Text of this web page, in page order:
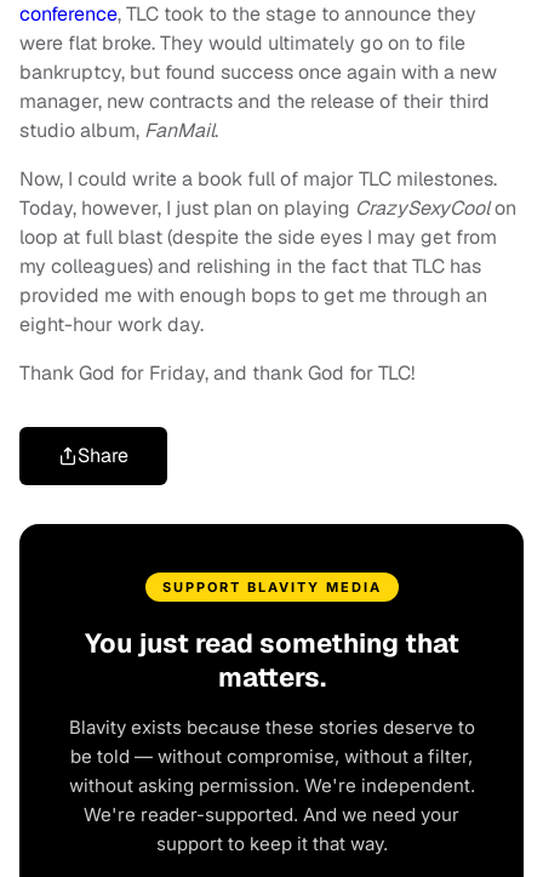
conference, TLC took to the stage to announce they
were flat broke. They would ultimately go on to file
bankruptcy, but found success once again with a new
manager, new contracts and the release of their third
studio album, FanMail.
Now, I could write a book full of major TLC milestones.
Today, however, I just plan on playing CrazySexyCoolon
loop at full blast (despite the side eyes I may get from
my colleagues) and relishing in the fact that TLC has
provided me with enough bops to get me through an
eight-hour work day.
Thank God for Friday, and thank God for TLC!
Share
SUPPORT BLAVITY MEDIA
You just read something that
matters.
Blavity exists because these stories deserve to
be told — without compromise, without a filter,
without asking permission. We're independent.
We're reader-supported. And we need your
support to keep it that way.